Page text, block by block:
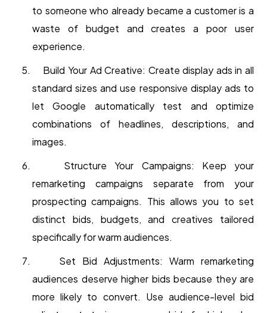
to someone who already became a customer is a
waste of budget and creates a poor user
experience.
Build Your Ad Creative: Create display ads in all
standard sizes and use responsive display ads to
let Google automatically test and optimize
combinations of headlines, descriptions, and
images.
Structure Your Campaigns: Keep your
remarketing campaigns separate from your
prospecting campaigns. This allows you to set
distinct bids, budgets, and creatives tailored
specifically for warm audiences.
Set Bid Adjustments: Warm remarketing
audiences deserve higher bids because they are
more likely to convert. Use audience-level bid